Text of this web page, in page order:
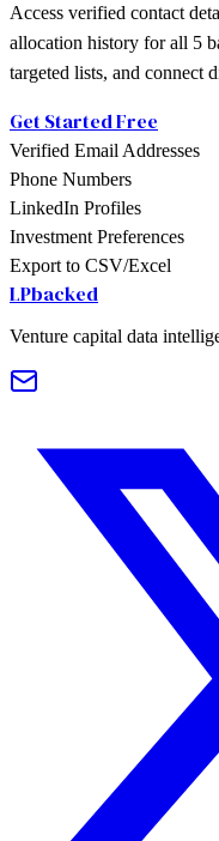
Access verified contact
allocation history for all 5
targeted lists, and connect
Get Started Free
Verified Email Addresses
Phone Numbers
LinkedIn Profiles
Investment Preferences
Export to CSV/Excel
LPbacked
Venture capital data